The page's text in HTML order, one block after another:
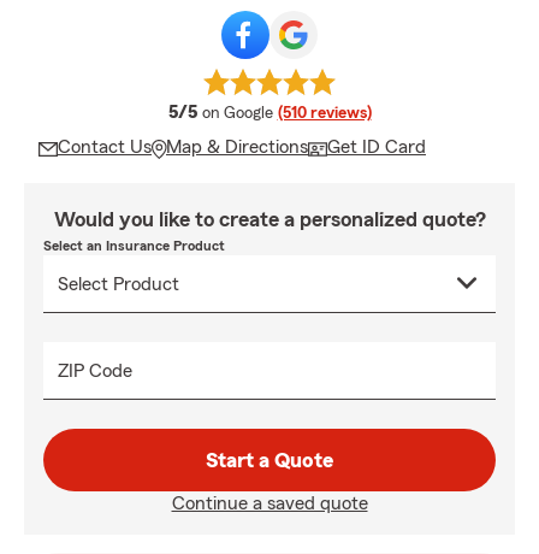
5/5 average rating
on Google (510 reviews)
Contact Us Map & Directions Get ID Card
Would you like to create a personalized quote?
Select an Insurance Product
ZIP Code
Start a Quote
Continue a saved quote